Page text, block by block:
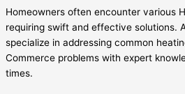
Homeowners often encounter various
requiring swift and effective solutions.
specialize in addressing common
Commerce problems with expert
times.